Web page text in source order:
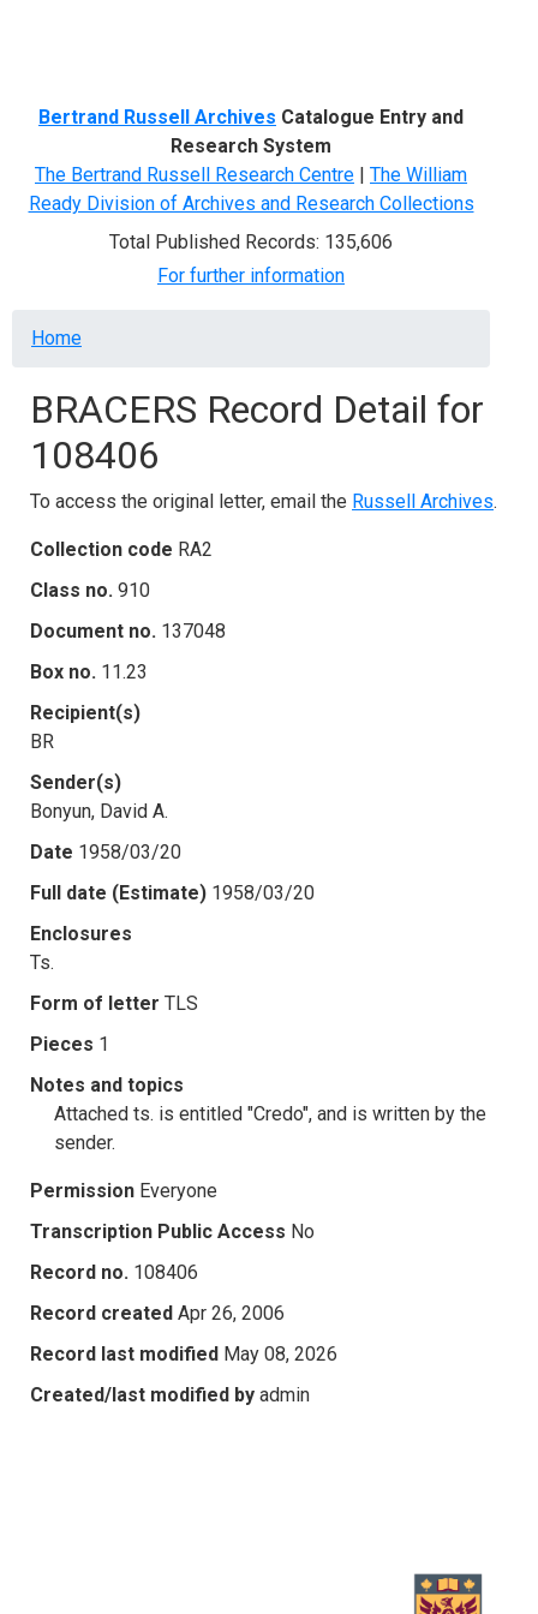
Bertrand Russell Archives Catalogue Entry and
Research System
The Bertrand Russell Research Centre | The William
Ready Division of Archives and Research Collections
Total Published Records: 135,606
For further information
Breadcrumb
Home
BRACERS Record Detail for
108406
To access the original letter, email the Russell Archives.
Collection code RA2
Class no. 910
Document no. 137048
Box no. 11.23
Recipient(s)
BR
Sender(s)
Bonyun, David A.
Date 1958/03/20
Full date (Estimate) 1958/03/20
Enclosures
Ts.
Form of letter TLS
Pieces 1
Notes and topics
Attached ts. is entitled "Credo", and is written by the
sender.
Permission Everyone
Transcription Public Access No
Record no. 108406
Record created Apr 26, 2006
Record last modified May 08, 2026
Created/last modified by admin